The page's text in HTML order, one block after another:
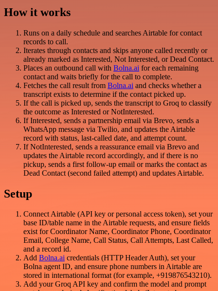
How it works
Runs on a daily schedule and searches Airtable for contact
records to call.
Iterates through contacts and skips anyone called recently or
already marked as Interested, Not Interested, or Dead Contact.
Places an outbound call with Bolna.ai for each remaining
contact and waits briefly for the call to complete.
Fetches the call result from Bolna.ai and checks whether a
transcript exists to determine if the contact picked up.
If the call is picked up, sends the transcript to Groq to classify
the outcome as Interested or NotInterested.
If Interested, sends a partnership email via Brevo, sends a
WhatsApp message via Twilio, and updates the Airtable
record with status, last-called date, and attempt count.
If NotInterested, sends a reassurance email via Brevo and
updates the Airtable record accordingly, and if there is no
pickup, sends a first follow-up email or marks the contact as
Dead Contact (second failed attempt) and updates Airtable.
Setup
Connect Airtable (API key or personal access token), set your
base ID/table name in the Airtable requests, and ensure fields
exist for Coordinator Name, Coordinator Phone, Coordinator
Email, College Name, Call Status, Call Attempts, Last Called,
and a record id.
Add Bolna.ai credentials (HTTP Header Auth), set your
Bolna agent ID, and ensure phone numbers in Airtable are
stored in international format (for example, +919876543210).
Add your Groq API key and confirm the model and prompt